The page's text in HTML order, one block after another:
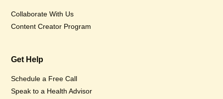
Collaborate With Us
Content Creator Program
Get Help
Schedule a Free Call
Speak to a Health Advisor